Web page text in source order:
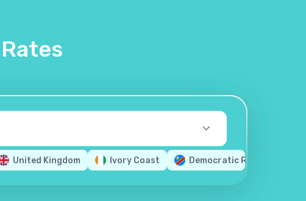
United Kingdom Ivory Coast Democratic Republic of